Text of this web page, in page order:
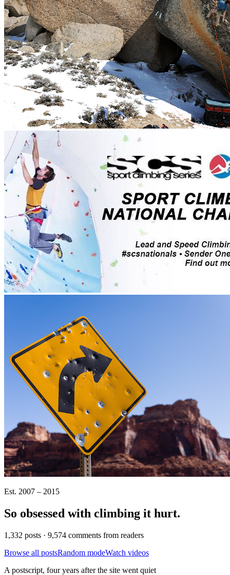
Est. 2007 – 2015
So obsessed with climbing it hurt.
1,332 posts · 9,574 comments from readers
Browse all postsRandom modeWatch videos
A postscript, four years after the site went quiet